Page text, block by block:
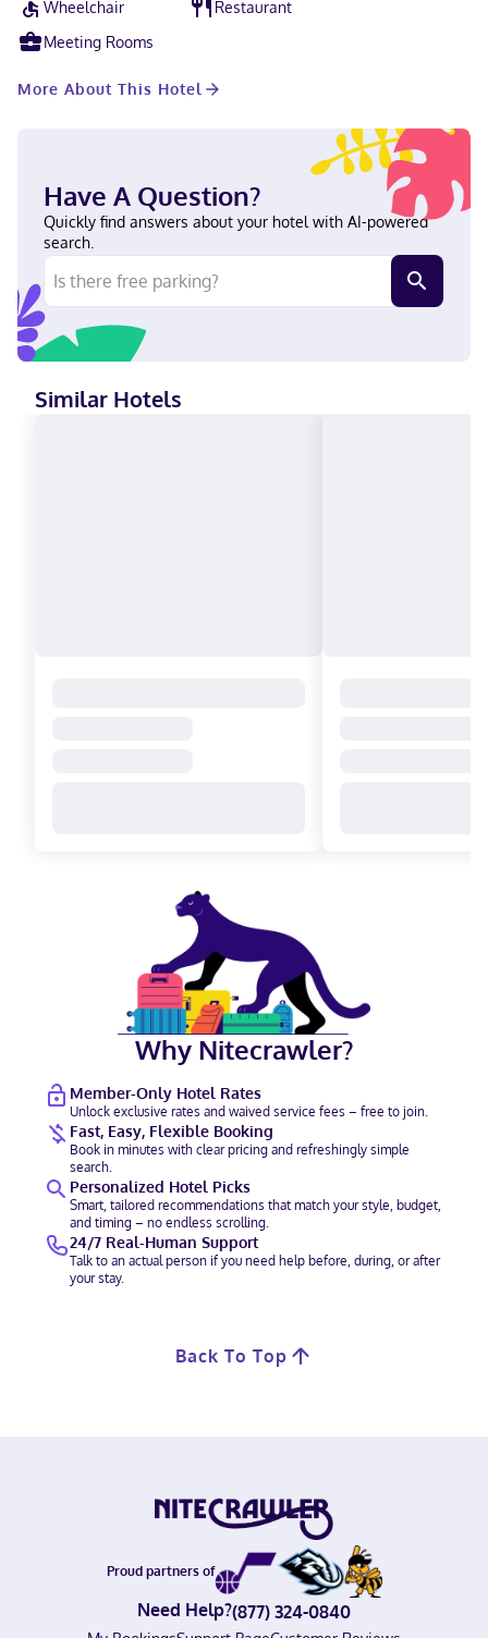
shower/tub combinations feature complimentary toiletries and
hair dryers. Conveniences include safes and desks, as well as
phones with free local calls. A stay at Baymont by Wyndham
Dartmouth, within a 5-minute drive of Steward Center for
mi (4.4 km) from Running Brook Vineyard & Winery and 3.6 mi
(5.8 km) from Buttonwood Park Zoo. Near Steward Center for
Weight Control - Hawthorn English Visa, Debit cards not
accepted, Cash not accepted, Discover, American Express,
Mastercard
Wheelchair
Restaurant
Meeting Rooms
More About This Hotel
Have A Question?
Quickly find answers about your hotel with AI-powered
search.
Similar Hotels
Why Nitecrawler?
Member-Only Hotel Rates
Unlock exclusive rates and waived service fees – free to join.
Fast, Easy, Flexible Booking
Book in minutes with clear pricing and refreshingly simple
search.
Personalized Hotel Picks
Smart, tailored recommendations that match your style, budget,
and timing – no endless scrolling.
24/7 Real-Human Support
Talk to an actual person if you need help before, during, or after
your stay.
Back To Top
Proud partners of
Need Help?(877) 324-0840